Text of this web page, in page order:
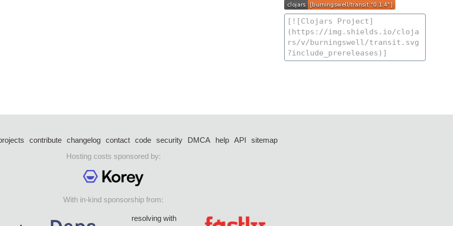
contribute changelog contact code security DMCA help API
sitemap
Hosting costs sponsored by:
With in-kind sponsorship from:
resolving with